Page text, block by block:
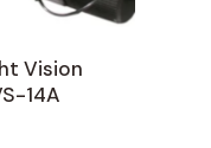
Vision
14A